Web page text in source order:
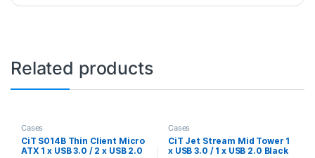
Related products
Cases
CiT S014B Thin Client Micro
ATX 1 x USB 3.0 / 2 x USB 2.0
Cases
CiT Jet Stream Mid Tower 1
x USB 3.0 / 1 x USB 2.0 Black